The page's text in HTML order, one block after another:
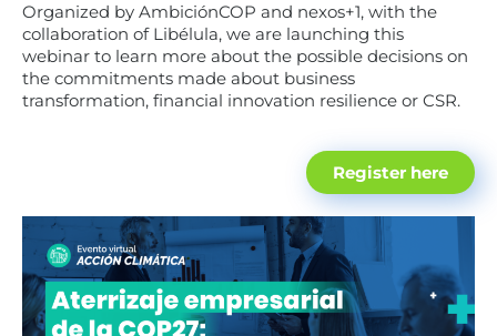
Organized by AmbiciónCOP and nexos+1, with the
collaboration of Libélula, we are launching this
webinar to learn more about the possible decisions on
the commitments made about business
transformation, financial innovation resilience or CSR.
Register here